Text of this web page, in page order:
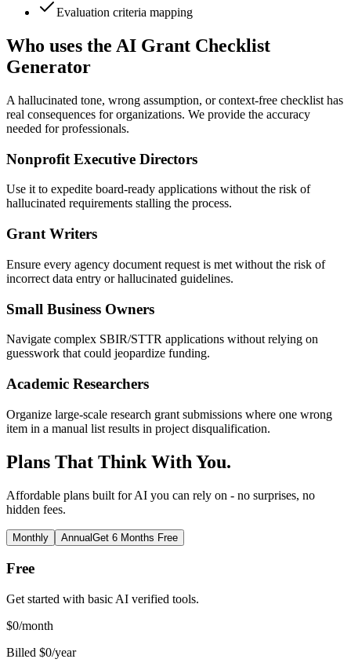
Evaluation criteria mapping
Who uses the AI Grant Checklist
Generator
A hallucinated tone, wrong assumption, or context-free checklist has
real consequences for organizations. We provide the accuracy
needed for professionals.
Nonprofit Executive Directors
Use it to expedite board-ready applications without the risk of
hallucinated requirements stalling the process.
Grant Writers
Ensure every agency document request is met without the risk of
incorrect data entry or hallucinated guidelines.
Small Business Owners
Navigate complex SBIR/STTR applications without relying on
guesswork that could jeopardize funding.
Academic Researchers
Organize large-scale research grant submissions where one wrong
item in a manual list results in project disqualification.
Plans That Think With You.
Affordable plans built for AI you can rely on - no surprises, no
hidden fees.
Monthly AnnualGet 6 Months Free
Free
Get started with basic AI verified tools.
$0/month
Billed $0/year